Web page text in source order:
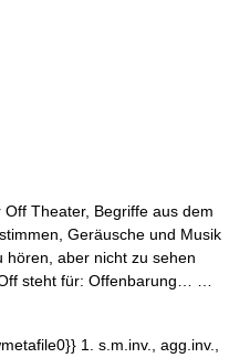
Theater, Begriffe aus dem
Geräusche und Musik
hören, aber nicht zu sehen
steht für: Offenbarung… …
1. s.m.inv., agg.inv.,